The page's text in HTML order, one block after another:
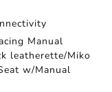
Manual
leatherette/Miko
w/Manual